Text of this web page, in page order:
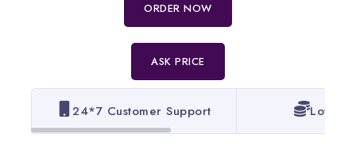
ORDER NOW
ASK PRICE
24*7 Customer Support Lowest